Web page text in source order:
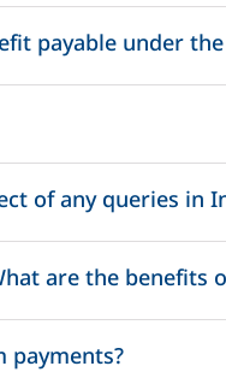
of fund value
of fund value
payable under
of any queries in
are the benefits
payments?